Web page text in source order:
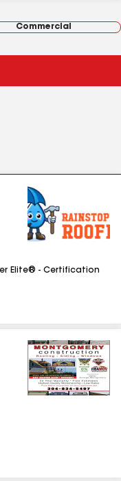
Commercial
Elite® - Certification